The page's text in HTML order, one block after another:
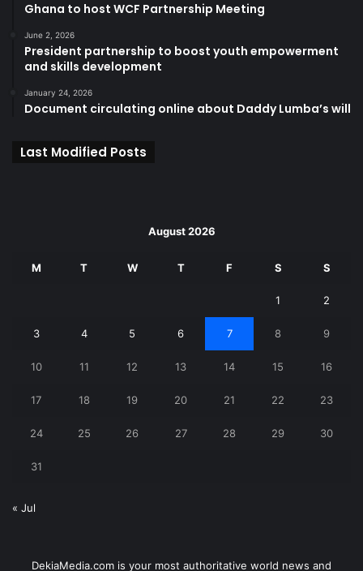
Ghana to host WCF Partnership Meeting
June 2, 2026
President partnership to boost youth empowerment
and skills development
January 24, 2026
Document circulating online about Daddy Lumba’s will
Last Modified Posts
August 2026
M T W T F S S
1 2
3 4 5 6 7 8 9
10 11 12 13 14 15 16
17 18 19 20 21 22 23
24 25 26 27 28 29 30
31
« Jul
DekiaMedia.com is your most authoritative world news and